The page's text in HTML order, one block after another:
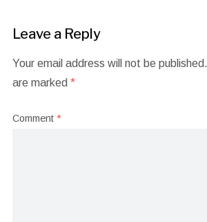
Leave a Reply
Your email address will not be published.
are marked *
Comment *